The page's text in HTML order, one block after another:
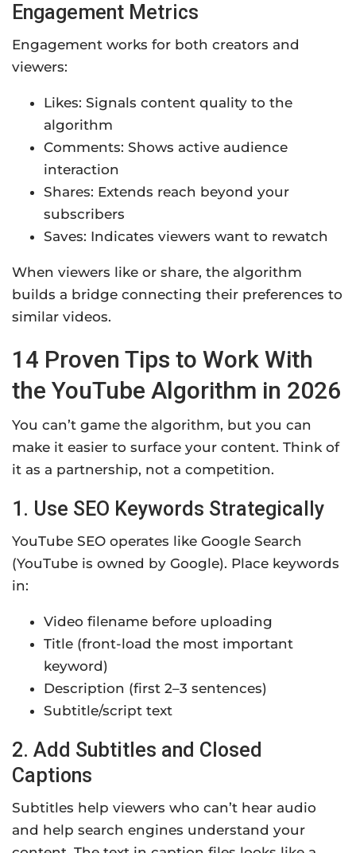
Engagement Metrics
Engagement works for both creators and
viewers:
Likes: Signals content quality to the
algorithm
Comments: Shows active audience
interaction
Shares: Extends reach beyond your
subscribers
Saves: Indicates viewers want to rewatch
When viewers like or share, the algorithm
builds a bridge connecting their preferences to
similar videos.
14 Proven Tips to Work With
the YouTube Algorithm in 2026
You can’t game the algorithm, but you can
make it easier to surface your content. Think of
it as a partnership, not a competition.
1. Use SEO Keywords Strategically
YouTube SEO operates like Google Search
(YouTube is owned by Google). Place keywords
in:
Video filename before uploading
Title (front-load the most important
keyword)
Description (first 2–3 sentences)
Subtitle/script text
2. Add Subtitles and Closed
Captions
Subtitles help viewers who can’t hear audio
and help search engines understand your